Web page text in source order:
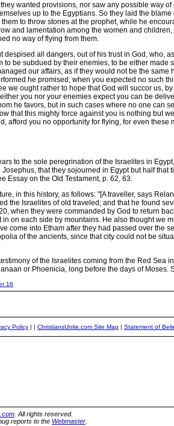
wanted provisions, nor saw any possible way
up to the Egyptians. So they laid the
to throw stones at the prophet, while he
and lamentation among the women and
no way of flying from them.
all dangers, out of his trust in God, who,
be subdued by their enemies, to be either made
our affairs, as if they would not be the same
he promised, when you expected no such
we ought rather to hope that God will succor us,
you nor your enemies expect you can be
he favors, but in such cases where no one can
that this mighty force against you is nothing but
you no opportunity for flying, for even these
to the sole peregrination of the Israelites in
that they sojourned in Egypt but half that
Essay on the Old Testament, p. 62, 63.
in this history, as follows: "[A traveller, says
the Israelites of old traveled; and that he found
when they were commanded by God to return
on each side by mountains. He also thought we
come into Etham after they had passed over the
of the ancients, since that city could not be
of the Israelites coming from the Red Sea
or Phoenicia, long before the days of Moses.
16
Policy | | ChristiansUnite.com Site Map | Statement of
. All rights reserved.
reports to the Webmaster